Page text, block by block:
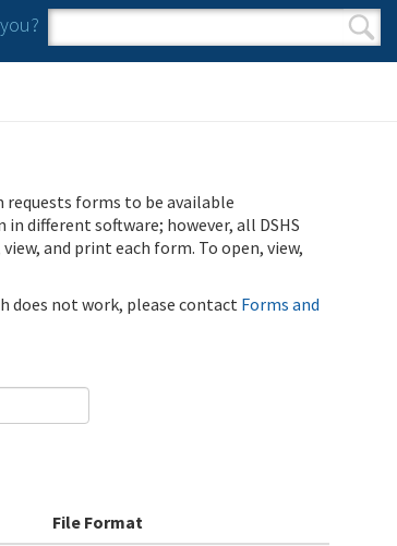
Search form
Search
requests forms to be available
different software; however, all DSHS
and print each form. To open, view,
does not work, please contact Forms and
File Format